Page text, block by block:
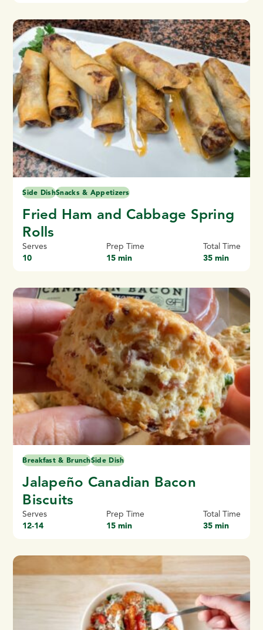
Side DishSnacks & Appetizers
Fried Ham and Cabbage Spring
Rolls
Serves
10
Prep Time
15 min
Total Time
35 min
Breakfast & BrunchSide Dish
Jalapeño Canadian Bacon
Biscuits
Serves
12-14
Prep Time
15 min
Total Time
35 min